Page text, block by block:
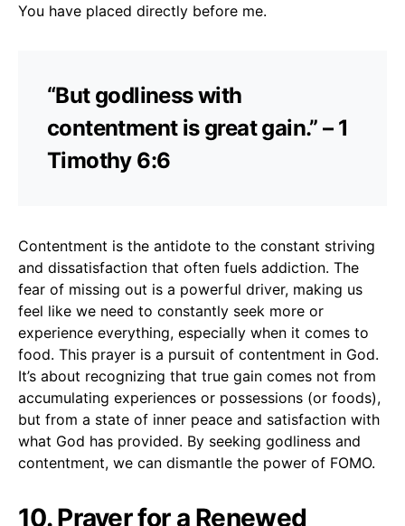
You have placed directly before me.
“But godliness with
contentment is great gain.” – 1
Timothy 6:6
Contentment is the antidote to the constant striving
and dissatisfaction that often fuels addiction. The
fear of missing out is a powerful driver, making us
feel like we need to constantly seek more or
experience everything, especially when it comes to
food. This prayer is a pursuit of contentment in God.
It’s about recognizing that true gain comes not from
accumulating experiences or possessions (or foods),
but from a state of inner peace and satisfaction with
what God has provided. By seeking godliness and
contentment, we can dismantle the power of FOMO.
10. Prayer for a Renewed